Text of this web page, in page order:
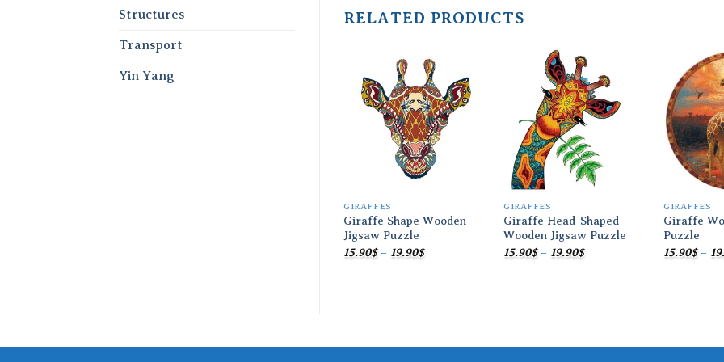
Structures
Transport
Yin Yang
RELATED PRODUCTS
Add to
wishlist
GIRAFFES
Giraffe Shape Wooden
Jigsaw Puzzle
15.90$ – 19.90$Price
wishlist
GIRAFFES
Giraffe Head-Shaped
Wooden Jigsaw Puzzle
15.90$ – 19.90$Price
GIRAFFES
Giraffe
Puzzle
15.90$ –